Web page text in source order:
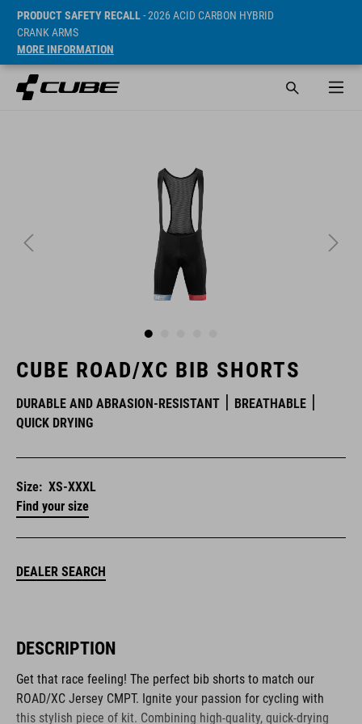
PRODUCT SAFETY RECALL- 2026 ACID CARBON HYBRID
CRANK ARMS
MORE INFORMATION
CUBE ROAD/XC BIB SHORTS
DURABLE AND ABRASION-RESISTANT
BREATHABLE
QUICK DRYING
Size: XS-XXXL
Find your size
DEALER SEARCH
DESCRIPTION
Get that race feeling! The perfect bib shorts to match our
ROAD/XC Jersey CMPT. Ignite your passion for cycling with
this stylish piece of kit. Combining high-quality, quick-drying